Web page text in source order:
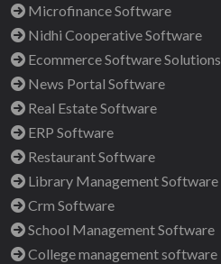
Microfinance Software
Nidhi Cooperative Software
Ecommerce Software Solutions
News Portal Software
Real Estate Software
ERP Software
Restaurant Software
Library Management Software
Crm Software
School Management Software
College management software